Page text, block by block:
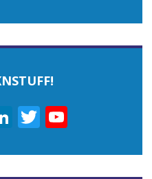
LinkedIn
TwitterYouTube